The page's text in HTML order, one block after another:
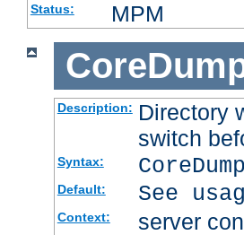
Status: MPM
Description: Directory
switch
Syntax:
Default: See
Context: server